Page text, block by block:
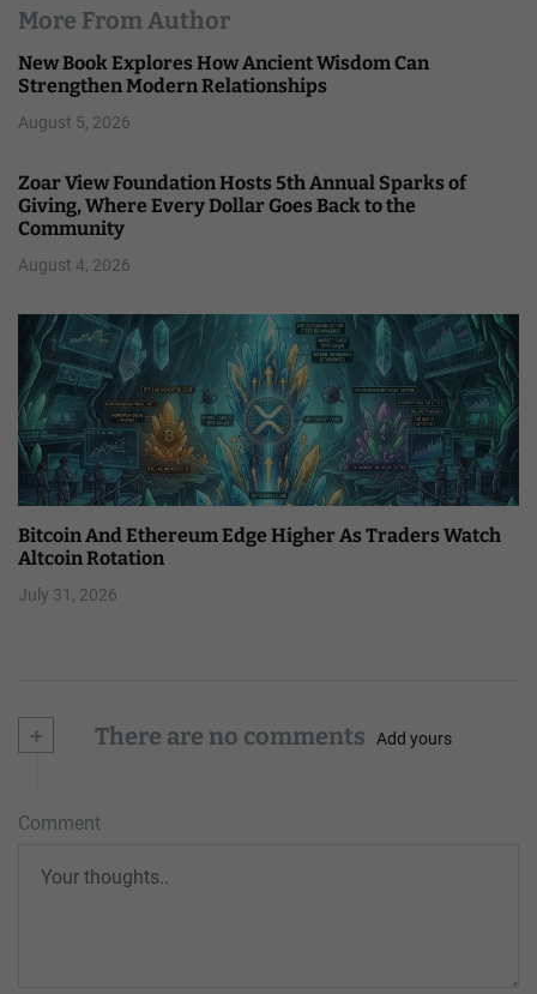
More From Author
New Book Explores How Ancient Wisdom Can
Strengthen Modern Relationships
August 5, 2026
Zoar View Foundation Hosts 5th Annual Sparks of
Giving, Where Every Dollar Goes Back to the
Community
August 4, 2026
Bitcoin And Ethereum Edge Higher As Traders Watch
Altcoin Rotation
July 31, 2026
+ There are no comments Add yours
Comment